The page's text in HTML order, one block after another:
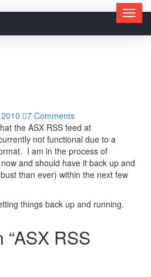
7 Comments
the ASX RSS feed at
not functional due to a
I am in the process of
and should have it back up and
than ever) within the next few
things back up and running.
RSS